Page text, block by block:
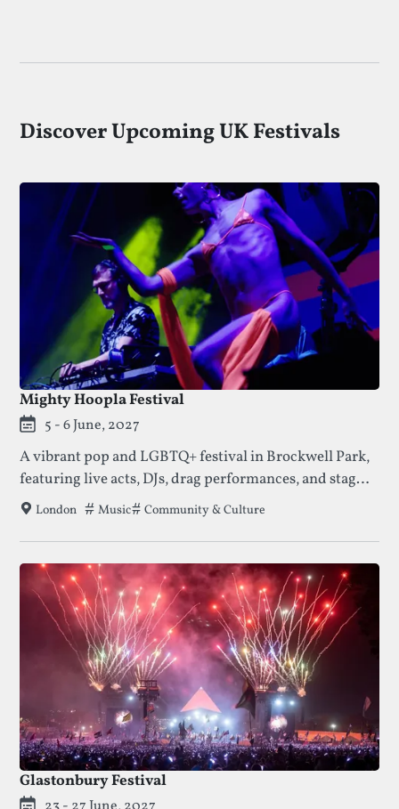
Discover Upcoming UK Festivals
Mighty Hoopla Festival
5 - 6 June, 2027
A vibrant pop and LGBTQ+ festival in Brockwell Park,
featuring live acts, DJs, drag performances, and stages
hosted by well-loved queer club collectives.
London Tags that this festival has been filed under.
Music Community & Culture
Glastonbury Festival